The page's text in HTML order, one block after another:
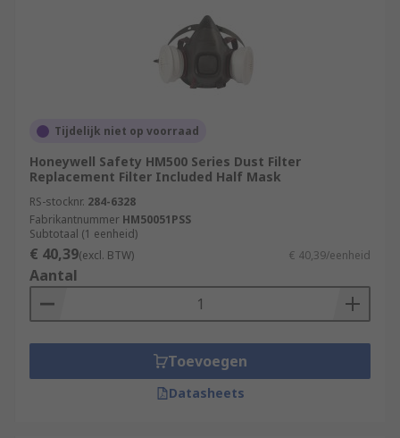
Tijdelijk niet op voorraad
Honeywell Safety HM500 Series Dust Filter
Replacement Filter Included Half Mask
RS-stocknr. 284-6328
Fabrikantnummer HM50051PSS
Subtotaal (1 eenheid)
€ 40,39(excl. BTW) € 40,39/eenheid
Aantal
Toevoegen
Datasheets